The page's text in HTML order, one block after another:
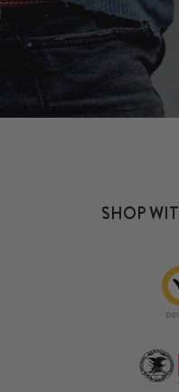
SHOP